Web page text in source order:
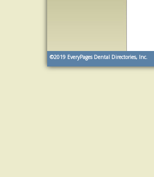
©2019 EveryPages Dental Directories, Inc.